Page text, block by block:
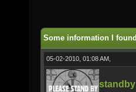
Some information I
05-02-2010, 01:08 AM,
standby